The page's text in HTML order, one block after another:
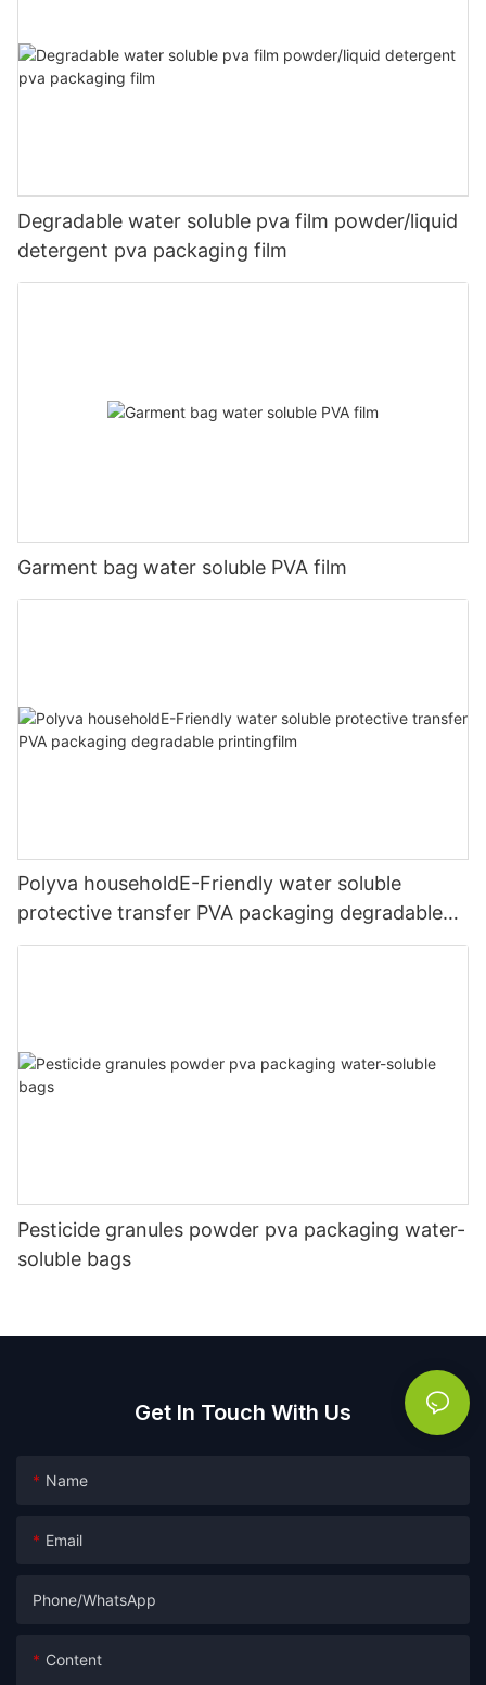
Degradable water soluble pva film powder/liquid
detergent pva packaging film
Garment bag water soluble PVA film
Polyva householdE-Friendly water soluble
protective transfer PVA packaging degradable
printingfilm
Pesticide granules powder pva packaging water-
soluble bags
Get In Touch With Us
Name
Email
Phone/whatsApp
Content